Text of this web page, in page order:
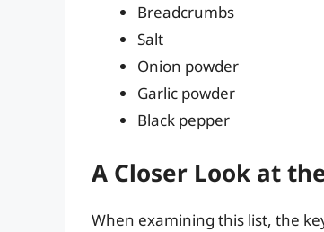
Breadcrumbs
Salt
Onion powder
Garlic powder
Black pepper
A Closer Look at
When examining this list, the